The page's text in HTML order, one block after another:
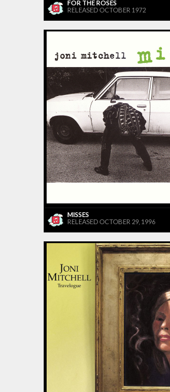
FOR THE ROSES
RELEASED OCTOBER 1972
MISSES
RELEASED OCTOBER 29, 1996